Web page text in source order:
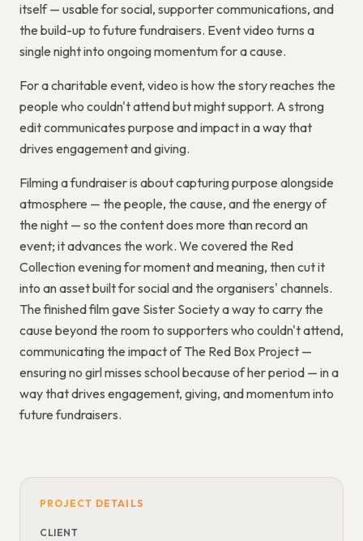
itself — usable for social, supporter communications, and
the build-up to future fundraisers. Event video turns a
single night into ongoing momentum for a cause.
For a charitable event, video is how the story reaches the
people who couldn't attend but might support. A strong
edit communicates purpose and impact in a way that
drives engagement and giving.
Filming a fundraiser is about capturing purpose alongside
atmosphere — the people, the cause, and the energy of
the night — so the content does more than record an
event; it advances the work. We covered the Red
Collection evening for moment and meaning, then cut it
into an asset built for social and the organisers' channels.
The finished film gave Sister Society a way to carry the
cause beyond the room to supporters who couldn't attend,
communicating the impact of The Red Box Project —
ensuring no girl misses school because of her period — in a
way that drives engagement, giving, and momentum into
future fundraisers.
PROJECT DETAILS
CLIENT